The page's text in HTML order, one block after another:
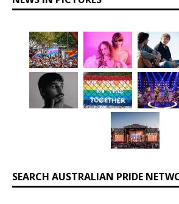
SEARCH AUSTRALIAN PRIDE